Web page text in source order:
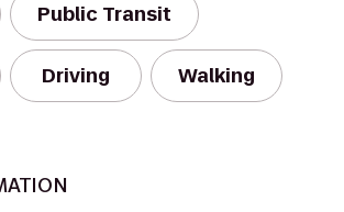
Public Transit
Driving Walking